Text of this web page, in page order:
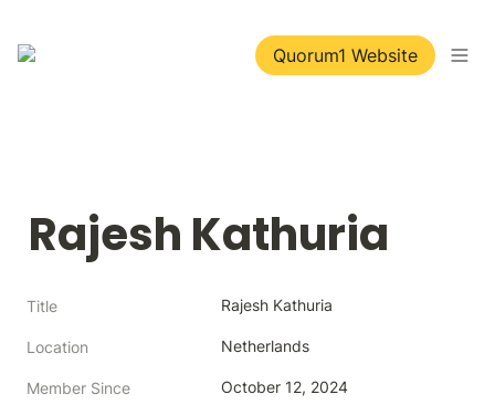
Quorum1 Website
Rajesh Kathuria
Title Rajesh Kathuria
Location Netherlands
Member Since October 12, 2024